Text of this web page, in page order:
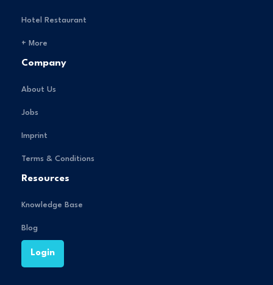
Hotel Restaurant
+ More
Company
About Us
Jobs
Imprint
Terms & Conditions
Resources
Knowledge Base
Blog
Login